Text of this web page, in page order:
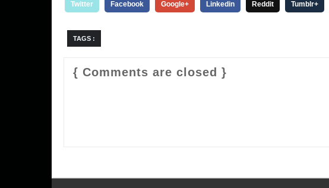
Twitter Facebook Google+ Linkedin Reddit Tumblr+
TAGS :
{ Comments are closed }